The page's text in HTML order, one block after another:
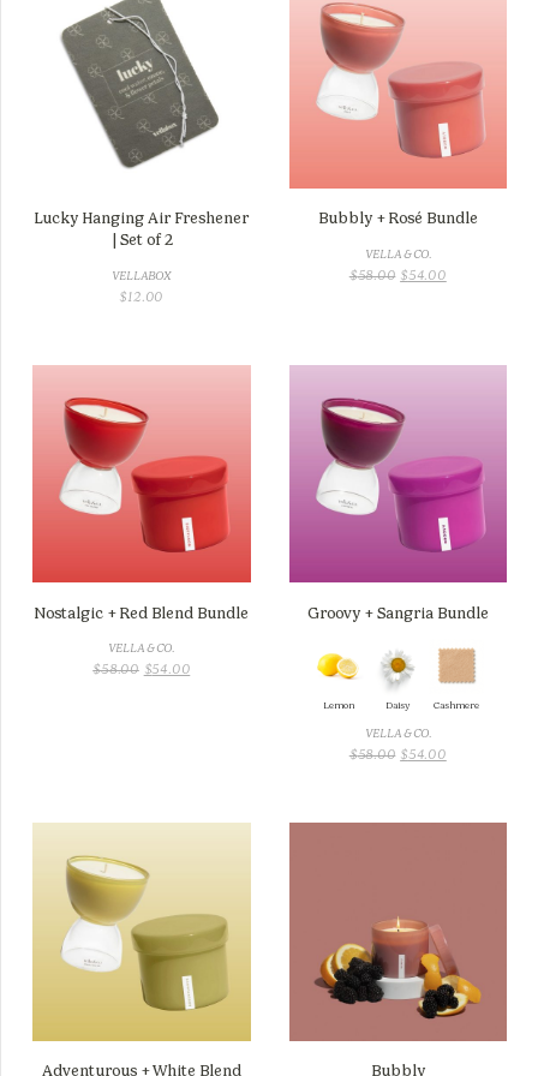
Lucky Hanging Air Freshener
| Set of 2
VELLABOX
$12.00
Bubbly + Rosé Bundle
VELLA & CO.
$58.00 ORIGINAL
$54.00CURRENT
Nostalgic + Red Blend Bundle
VELLA & CO.
$58.00 ORIGINAL
$54.00CURRENT
Groovy + Sangria Bundle
Lemon Daisy Cashmere
VELLA & CO.
$58.00 ORIGINAL
$54.00CURRENT
Adventurous + White Blend
Bubbly